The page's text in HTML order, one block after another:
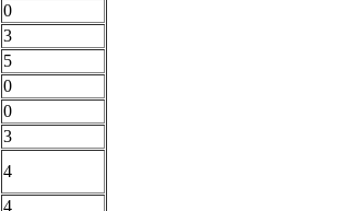
0
3
5
0
0
3
4
4